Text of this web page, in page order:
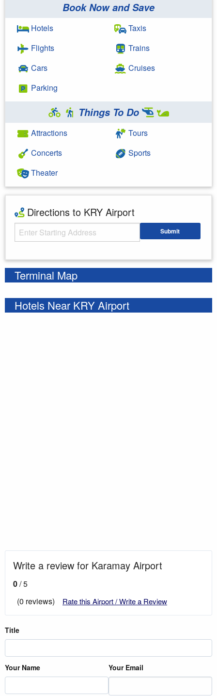
Book Now and Save
Hotels
Flights
Cars
Parking
Taxis
Trains
Cruises
Things To Do
Attractions
Concerts
Theater
Tours
Sports
Directions to KRY Airport
Starting Address Submit
Terminal Map
Hotels Near KRY Airport
Write a review for Karamay Airport
0/ 5
(0 reviews)
Rate this Airport / Write a Review
Title
Your Name Your Email